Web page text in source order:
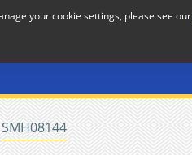
SMH08144
your cookie settings, please see our